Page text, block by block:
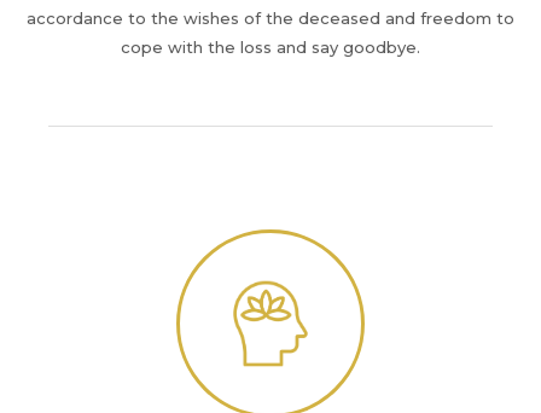
accordance to the wishes of the deceased and freedom to
cope with the loss and say goodbye.